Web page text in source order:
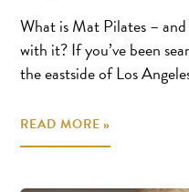
What is Mat Pilates – and
with it? If you’ve been
the eastside of Los
READ MORE »